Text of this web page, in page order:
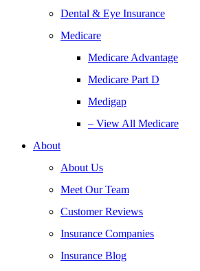
Dental & Eye Insurance
Medicare
Medicare Advantage
Medicare Part D
Medigap
– View All Medicare
About
About Us
Meet Our Team
Customer Reviews
Insurance Companies
Insurance Blog